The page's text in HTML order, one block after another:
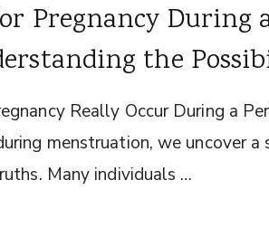
Pregnancy During
the
Really Occur During a
menstruation, we uncover
Many individuals …